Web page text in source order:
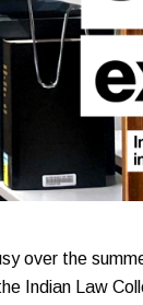
over the
Indian Law